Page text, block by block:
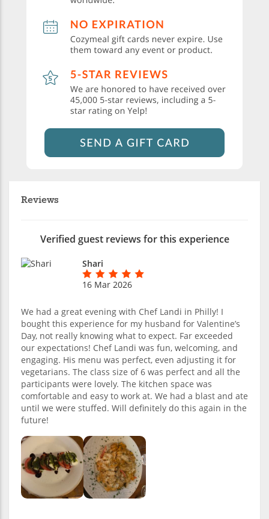
Reviews
Verified guest reviews for this experience
Shari
16 Mar 2026
We had a great evening with Chef Landi in Philly! I
bought this experience for my husband for Valentine’s
Day, not really knowing what to expect. Far exceeded
our expectations! Chef Landi was fun, welcoming, and
engaging. His menu was perfect, even adjusting it for
vegetarians. The class size of 6 was perfect and all the
participants were lovely. The kitchen space was
comfortable and easy to work at. We had a blast and ate
until we were stuffed. Will definitely do this again in the
future!